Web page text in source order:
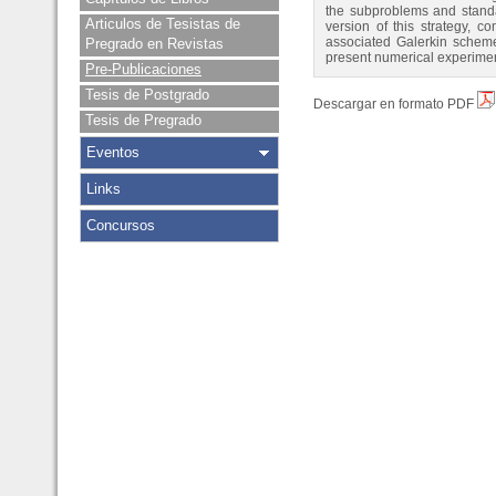
Articulos de Tesistas de
Pregrado en Revistas
Pre-Publicaciones
Tesis de Postgrado
Tesis de Pregrado
Eventos
Links
Concursos
the subproblems and
version of this strategy,
associated Galerkin
present numerical
Descargar en formato PDF